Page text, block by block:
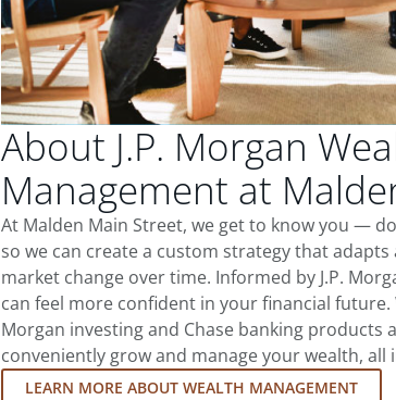
About J.P. Morgan
Management at
At Malden Main Street, we get to know you —
so we can create a custom strategy that
market change over time. Informed by J.P.
can feel more confident in your financial future.
Morgan investing and Chase banking products
conveniently grow and manage your wealth, all
LEARN MORE ABOUT WEALTH MANAGEMENT